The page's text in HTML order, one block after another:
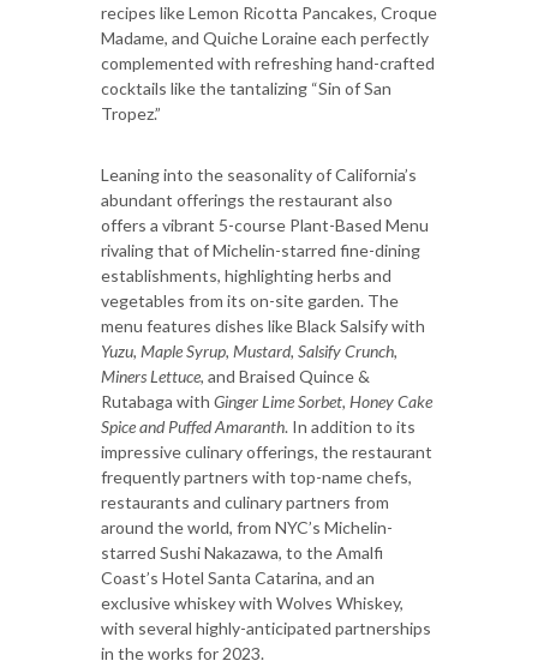
recipes like Lemon Ricotta Pancakes, Croque
Madame, and Quiche Loraine each perfectly
complemented with refreshing hand-crafted
cocktails like the tantalizing “Sin of San
Tropez.”
Leaning into the seasonality of California’s
abundant offerings the restaurant also
offers a vibrant 5-course Plant-Based Menu
rivaling that of Michelin-starred fine-dining
establishments, highlighting herbs and
vegetables from its on-site garden. The
menu features dishes like Black Salsify with
Yuzu, Maple Syrup, Mustard, Salsify Crunch,
Miners Lettuce, and Braised Quince &
Rutabaga with Ginger Lime Sorbet, Honey Cake
Spice and Puffed Amaranth. In addition to its
impressive culinary offerings, the restaurant
frequently partners with top-name chefs,
restaurants and culinary partners from
around the world, from NYC’s Michelin-
starred Sushi Nakazawa, to the Amalfi
Coast’s Hotel Santa Catarina, and an
exclusive whiskey with Wolves Whiskey,
with several highly-anticipated partnerships
in the works for 2023.